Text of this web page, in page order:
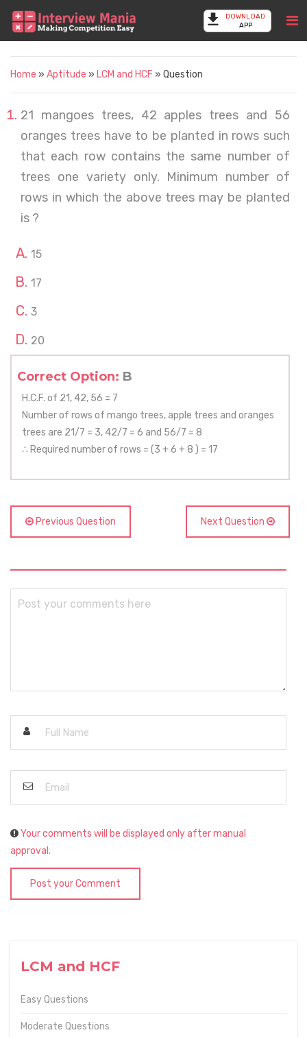
DOWNLOAD
APP
Home » Aptitude » LCM and HCF » Question
LCM and HCF
Easy Questions
Moderate Questions
21 mangoes trees, 42 apples trees and 56
oranges trees have to be planted in rows such
that each row contains the same number of
trees one variety only. Minimum number of
rows in which the above trees may be planted
is ?
15
17
3
20
Correct Option: B
H.C.F. of 21, 42, 56 = 7
Number of rows of mango trees, apple trees and oranges
trees are 21/7 = 3, 42/7 = 6 and 56/7 = 8
∴ Required number of rows = (3 + 6 + 8 ) = 17
Previous Question Next Question
Your comments will be displayed only after manual
approval.
Post your Comment